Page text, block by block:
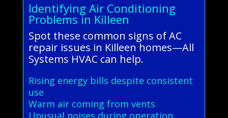
Identifying Air Conditioning
Problems in Killeen
Spot these common signs of AC
repair issues in Killeen homes—All
Systems HVAC can help.
Rising energy bills despite consistent
use
Warm air coming from vents
Unusual noises during operation